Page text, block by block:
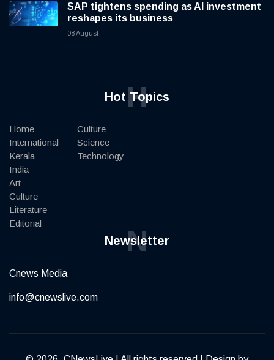
SAP tightens spending as AI investment
reshapes its business
08 August
Hot Topics
H
Home
International
Kerala
India
Art
Culture
Literature
Editorial
Culture
Science
Technology
Newsletter
N
Cnews Media
info@cnewslive.com